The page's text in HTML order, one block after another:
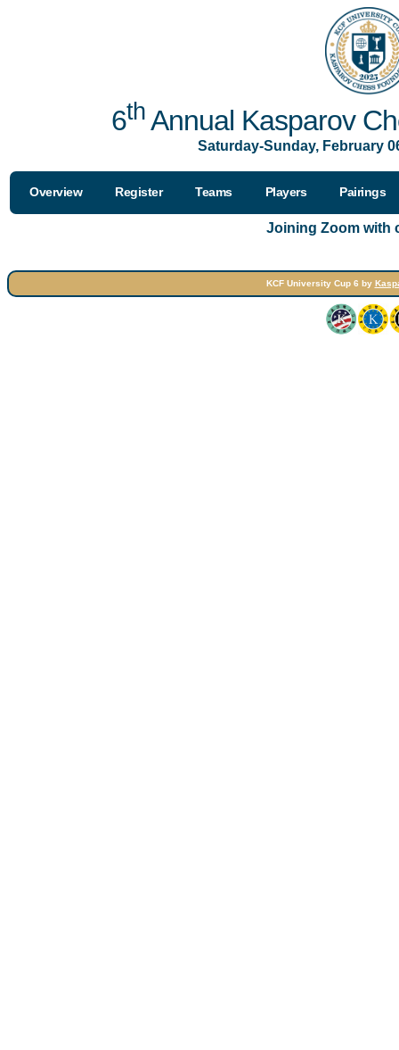
6thAnnual Kasparov
Saturday-Sunday, February
Overview Register Teams Players Pairings
Joining Zoom with
KCF University Cup 6 by